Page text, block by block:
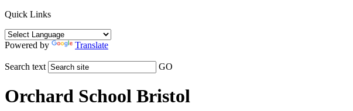
Quick Links
Powered by Translate
Search text GO
Orchard School Bristol